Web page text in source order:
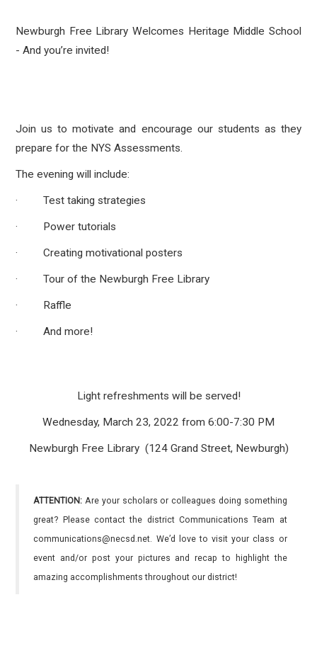
Newburgh Free Library Welcomes Heritage Middle School
- And you’re invited!
Join us to motivate and encourage our students as they
prepare for the NYS Assessments.
The evening will include:
· Test taking strategies
· Power tutorials
· Creating motivational posters
· Tour of the Newburgh Free Library
· Raffle
· And more!
Light refreshments will be served!
Wednesday, March 23, 2022 from 6:00-7:30 PM
Newburgh Free Library (124 Grand Street, Newburgh)
ATTENTION: Are your scholars or colleagues doing something
great? Please contact the district Communications Team at
communications@necsd.net. We’d love to visit your class or
event and/or post your pictures and recap to highlight the
amazing accomplishments throughout our district!